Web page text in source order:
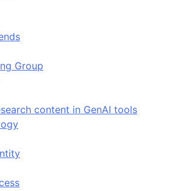
Group
content in GenAI tools